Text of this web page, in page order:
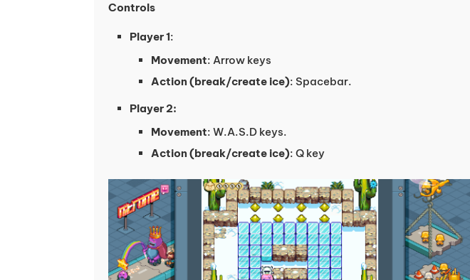
Controls
Player 1:
Movement: Arrow keys
Action (break/create ice): Spacebar.
Player 2:
Movement: W.A.S.D keys.
Action (break/create ice): Q key